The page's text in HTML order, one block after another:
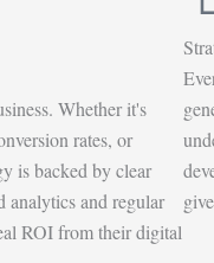
Whether it's
rates, or
is backed by clear
analytics and regular
ROI from their digital